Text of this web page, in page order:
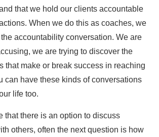
that we hold our clients accountable
When we do this as coaches, we
accountability conversation. We are
we are trying to discover the
that make or break success in reaching
can have these kinds of conversations
life too.
that there is an option to discuss
others, often the next question is how